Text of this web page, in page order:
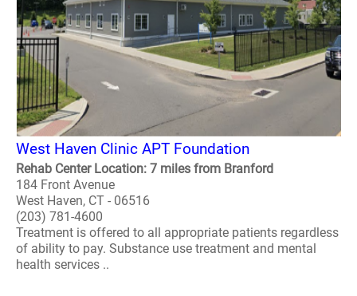
West Haven Clinic APT Foundation
Rehab Center Location: 7 miles from Branford
184 Front Avenue
West Haven, CT - 06516
(203) 781-4600
Treatment is offered to all appropriate patients regardless
of ability to pay. Substance use treatment and mental
health services ..